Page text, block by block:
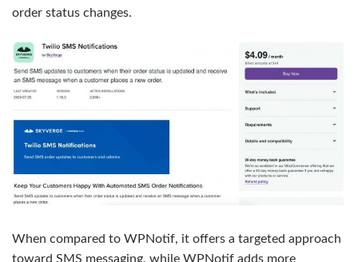
order status changes.
When compared to WPNotif, it offers a targeted approach
toward SMS messaging, while WPNotif adds more